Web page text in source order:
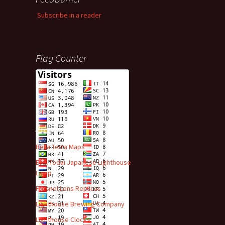
Subscribe in a reader
Flag Counter
Advert
Bella Terra Maps
Evul Todai Japanese Lighthouse
Lamp
Fresnel Lens Replicas
Lighthouse Brewing Company
Lighthouse Clocks